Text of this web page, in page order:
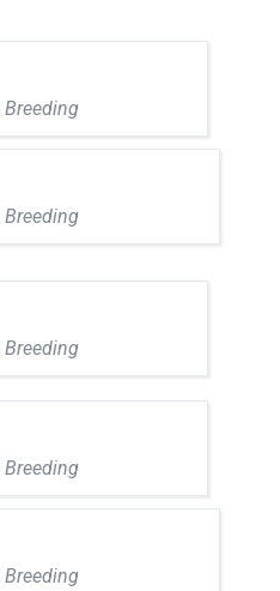
Breeding
Breeding
Breeding
Breeding
Breeding